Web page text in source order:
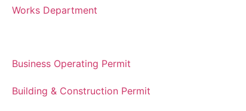
Works Department
Business Operating Permit
Building & Construction Permit